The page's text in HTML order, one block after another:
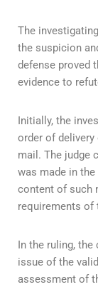
The
the suspicion
defense proved
evidence to
Initially, the
order of delivery
mail. The judge
was made in the
content of such
requirements of
In the ruling,
issue of the
assessment of